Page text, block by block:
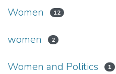
Women 12
women 2
Women and Politics 1